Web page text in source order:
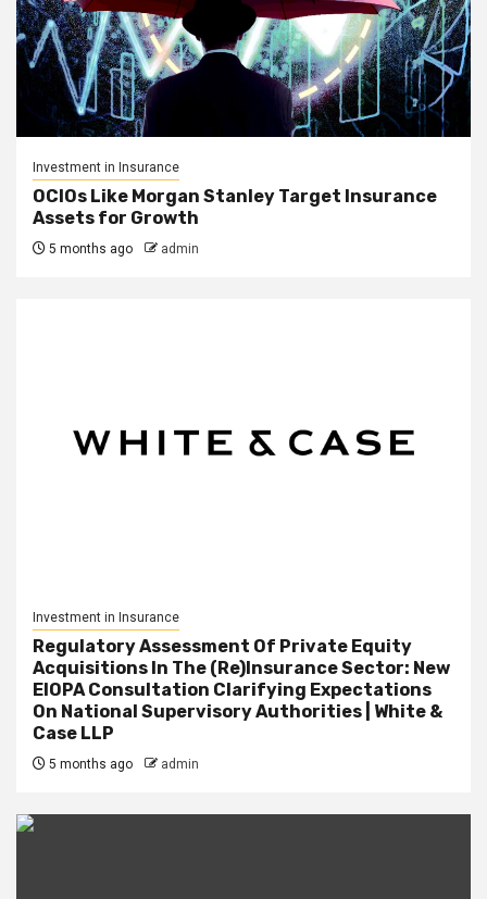
Investment in Insurance
OCIOs Like Morgan Stanley Target Insurance
Assets for Growth
5 months ago admin
Investment in Insurance
Regulatory Assessment Of Private Equity
Acquisitions In The (Re)Insurance Sector: New
EIOPA Consultation Clarifying Expectations
On National Supervisory Authorities | White &
Case LLP
5 months ago admin